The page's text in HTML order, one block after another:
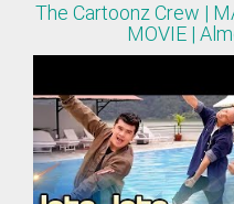
The Cartoonz Crew |
MOVIE |